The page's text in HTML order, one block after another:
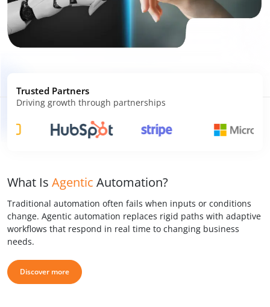
Trusted Partners
Driving growth through partnerships
What Is Agentic Automation?
Traditional automation often fails when inputs or conditions
change. Agentic automation replaces rigid paths with adaptive
workflows that respond in real time to changing business
needs.
Discover more